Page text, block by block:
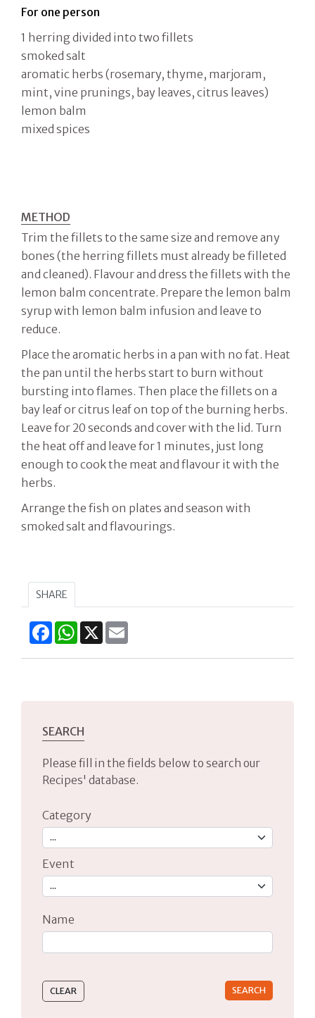
For one person
1 herring divided into two fillets
smoked salt
aromatic herbs (rosemary, thyme, marjoram,
mint, vine prunings, bay leaves, citrus leaves)
lemon balm
mixed spices
METHOD
Trim the fillets to the same size and remove any
bones (the herring fillets must already be filleted
and cleaned). Flavour and dress the fillets with the
lemon balm concentrate. Prepare the lemon balm
syrup with lemon balm infusion and leave to
reduce.
Place the aromatic herbs in a pan with no fat. Heat
the pan until the herbs start to burn without
bursting into flames. Then place the fillets on a
bay leaf or citrus leaf on top of the burning herbs.
Leave for 20 seconds and cover with the lid. Turn
the heat off and leave for 1 minutes, just long
enough to cook the meat and flavour it with the
herbs.
Arrange the fish on plates and season with
smoked salt and flavourings.
SHARE
FacebookWhatsApp
X
SEARCH
Please fill in the fields below to search our
Recipes' database.
Category
Event
Name